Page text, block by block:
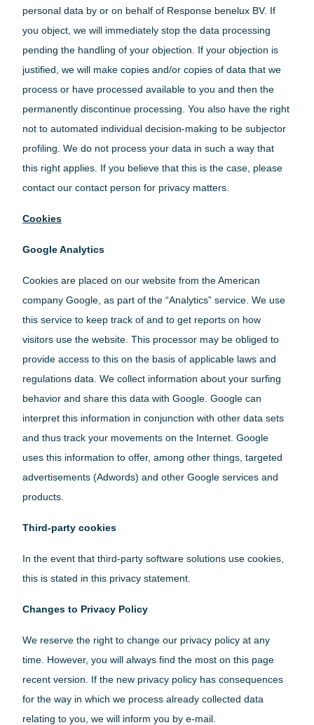
personal data by or on behalf of Response benelux BV. If
you object, we will immediately stop the data processing
pending the handling of your objection. If your objection is
justified, we will make copies and/or copies of data that we
process or have processed available to you and then the
permanently discontinue processing. You also have the right
not to automated individual decision-making to be subjector
profiling. We do not process your data in such a way that
this right applies. If you believe that this is the case, please
contact our contact person for privacy matters.
Cookies
Google Analytics
Cookies are placed on our website from the American
company Google, as part of the “Analytics” service. We use
this service to keep track of and to get reports on how
visitors use the website. This processor may be obliged to
provide access to this on the basis of applicable laws and
regulations data. We collect information about your surfing
behavior and share this data with Google. Google can
interpret this information in conjunction with other data sets
and thus track your movements on the Internet. Google
uses this information to offer, among other things, targeted
advertisements (Adwords) and other Google services and
products.
Third-party cookies
In the event that third-party software solutions use cookies,
this is stated in this privacy statement.
Changes to Privacy Policy
We reserve the right to change our privacy policy at any
time. However, you will always find the most on this page
recent version. If the new privacy policy has consequences
for the way in which we process already collected data
relating to you, we will inform you by e-mail.